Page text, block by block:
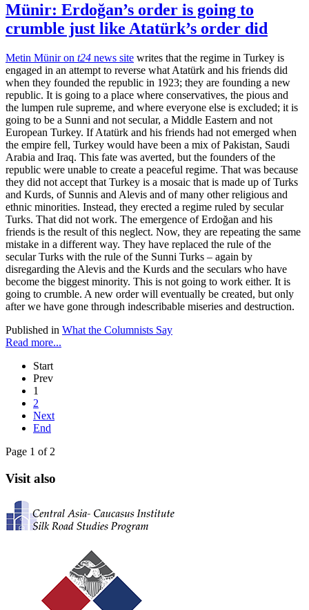
Münir: Erdoğan’s order is going to
crumble just like Atatürk’s order did
Metin Münir on t24 news site writes that the regime in Turkey is
engaged in an attempt to reverse what Atatürk and his friends did
when they founded the republic in 1923; they are founding a new
republic. It is going to a place where conservatives, the pious and
the lumpen rule supreme, and where everyone else is excluded; it is
going to be a Sunni and not secular, a Middle Eastern and not
European Turkey. If Atatürk and his friends had not emerged when
the empire fell, Turkey would have been a mix of Pakistan, Saudi
Arabia and Iraq. This fate was averted, but the founders of the
republic were unable to create a peaceful regime. That was because
they did not accept that Turkey is a mosaic that is made up of Turks
and Kurds, of Sunnis and Alevis and of many other religious and
ethnic minorities. Instead, they erected a regime ruled by secular
Turks. That did not work. The emergence of Erdoğan and his
friends is the result of this neglect. Now, they are repeating the same
mistake in a different way. They have replaced the rule of the
secular Turks with the rule of the Sunni Turks – again by
disregarding the Alevis and the Kurds and the seculars who have
become the biggest minority. This is not going to work either. It is
going to crumble. A new order will eventually be created, but only
after we have gone through indescribable miseries and destruction.
Published in What the Columnists Say
Read more...
Start
Prev
1
2
Next
End
Page 1 of 2
Visit also